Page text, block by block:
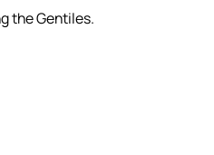
the Gentiles.